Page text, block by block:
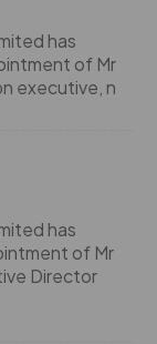
has
of Mr
executive, n
has
of Mr
Director